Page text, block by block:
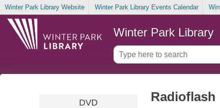
Winter Park Library Website Winter Park Library Events Calendar
Winter Park Library
DVD Radioflash